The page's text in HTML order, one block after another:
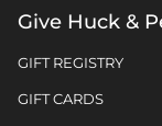
Give Huck &
GIFT REGISTRY
GIFT CARDS